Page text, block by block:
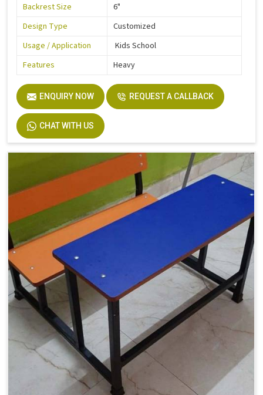
Backrest Size
6"
Design Type
Customized
Usage / Application
Kids School
Features
Heavy
ENQUIRY NOW REQUEST A CALLBACK
CHAT WITH US